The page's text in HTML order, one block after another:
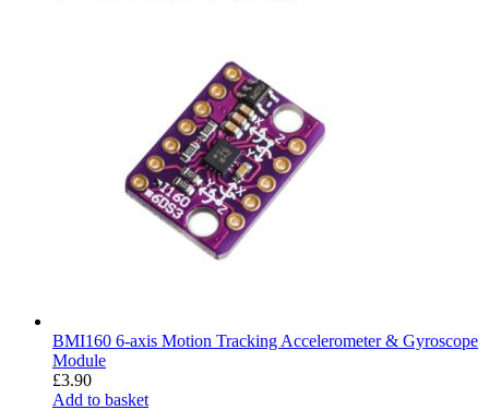
BMI160 6-axis Motion Tracking Accelerometer & Gyroscope
Module
£3.90
Add to basket